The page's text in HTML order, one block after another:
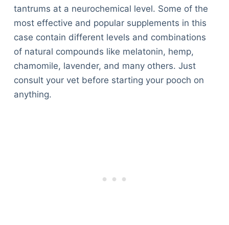
tantrums at a neurochemical level. Some of the
most effective and popular supplements in this
case contain different levels and combinations
of natural compounds like melatonin, hemp,
chamomile, lavender, and many others. Just
consult your vet before starting your pooch on
anything.